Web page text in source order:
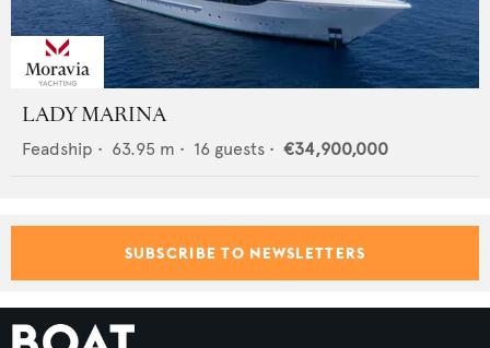
LADY MARINA
Feadship • 63.95 m • 16 guests • €34,900,000
SUBSCRIBE TO NEWSLETTERS